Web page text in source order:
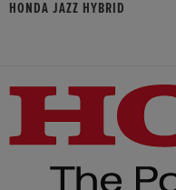
HONDA JAZZ HYBRID